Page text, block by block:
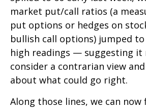
market put/call ratios (a
put options or hedges on
bullish call options) jumped
high readings — suggesting it
consider a contrarian view
about what could go right.
Along those lines, we can